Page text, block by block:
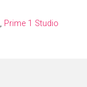
, Prime 1 Studio